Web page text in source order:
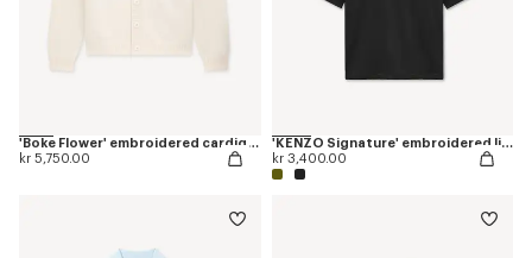
'Boke Flower' embroidered cardigan in wool
kr 5,750.00
'KENZO Signature' embroidered light T-shirt in linen cotton
kr 3,400.00